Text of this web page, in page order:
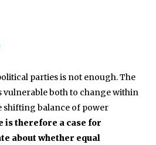
parties is not enough. The
vulnerable both to change within
shifting balance of power
is therefore a case for
about whether equal